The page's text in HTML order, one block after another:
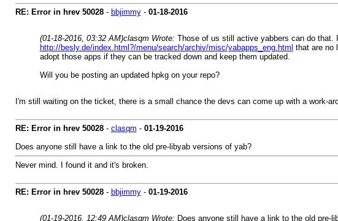
RE: Error in hrev 50028- bbjimmy- 01-18-2016
(01-18-2016, 03:32 AM)clasqm Wrote: Those of us still active yabbers can do that.
http://besly.de/index.html?/menu/search/archiv/misc/yabapps_eng.html that are no
adopt those apps if they can be tracked down and keep them updated.
Will you be posting an updated hpkg on your repo?
I'm still waiting on the ticket, there is a small chance the devs can come up with a work-
RE: Error in hrev 50028- clasqm - 01-19-2016
Does anyone still have a link to the old pre-libyab versions of yab?
Never mind. I found it and it's broken.
RE: Error in hrev 50028- bbjimmy- 01-19-2016
(01-19-2016, 12:49 AM)clasqm Wrote: Does anyone still have a link to the old pre-